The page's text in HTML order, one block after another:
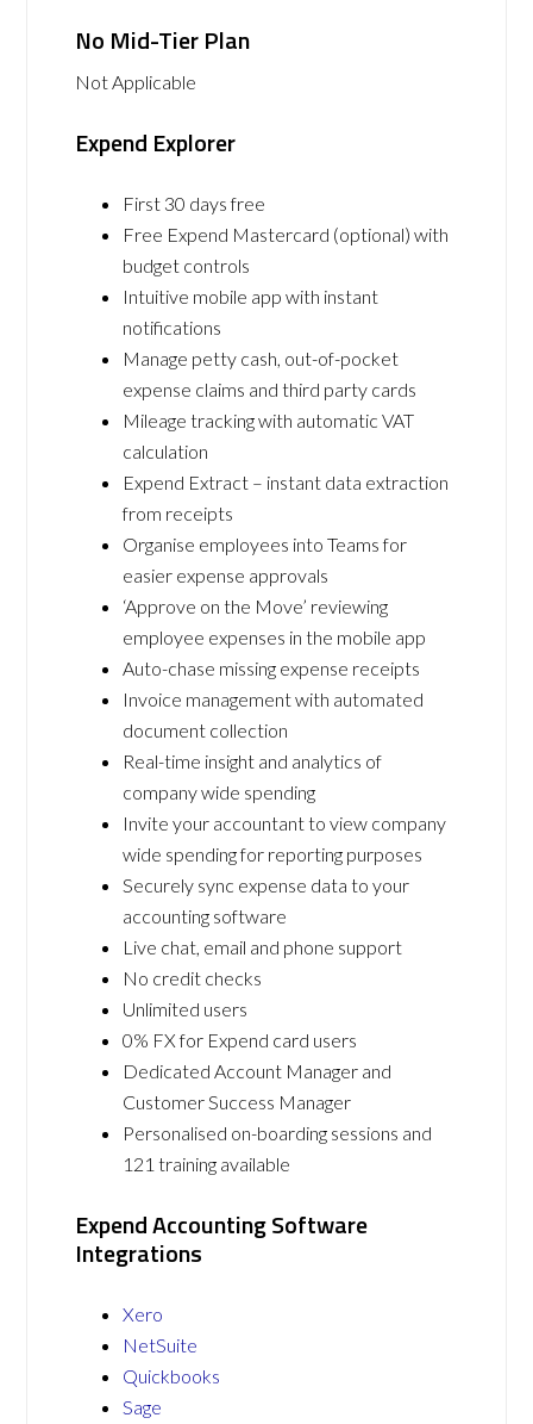
No Mid-Tier Plan
Not Applicable
Expend Explorer
First 30 days free
Free Expend Mastercard (optional) with
budget controls
Intuitive mobile app with instant
notifications
Manage petty cash, out-of-pocket
expense claims and third party cards
Mileage tracking with automatic VAT
calculation
Expend Extract – instant data extraction
from receipts
Organise employees into Teams for
easier expense approvals
‘Approve on the Move’ reviewing
employee expenses in the mobile app
Auto-chase missing expense receipts
Invoice management with automated
document collection
Real-time insight and analytics of
company wide spending
Invite your accountant to view company
wide spending for reporting purposes
Securely sync expense data to your
accounting software
Live chat, email and phone support
No credit checks
Unlimited users
0% FX for Expend card users
Dedicated Account Manager and
Customer Success Manager
Personalised on-boarding sessions and
121 training available
Expend Accounting Software
Integrations
Xero
NetSuite
Quickbooks
Sage